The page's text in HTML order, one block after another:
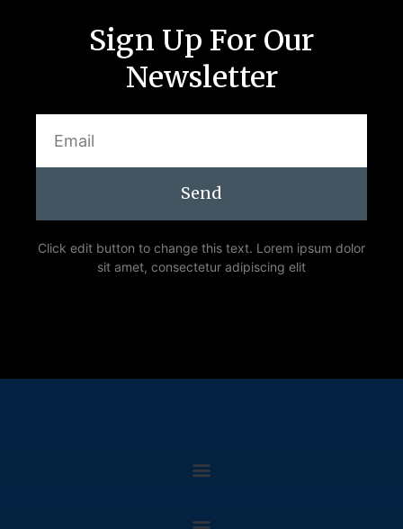
Sign Up For Our
Newsletter
Send
Click edit button to change this text. Lorem ipsum dolor
sit amet, consectetur adipiscing elit